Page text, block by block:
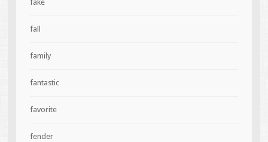
fake
fall
family
fantastic
favorite
fender